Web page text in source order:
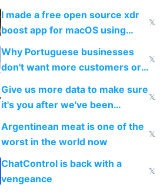
I made a free open source xdr
boost app for macOS using
claude code in 5 minutes
𝕏
Why Portuguese businesses
don't want more customers or
to grow
𝕏
Give us more data to make sure
it's you after we've been
breached
𝕏
Argentinean meat is one of the
worst in the world now
𝕏
ChatControl is back with a
vengeance
𝕏